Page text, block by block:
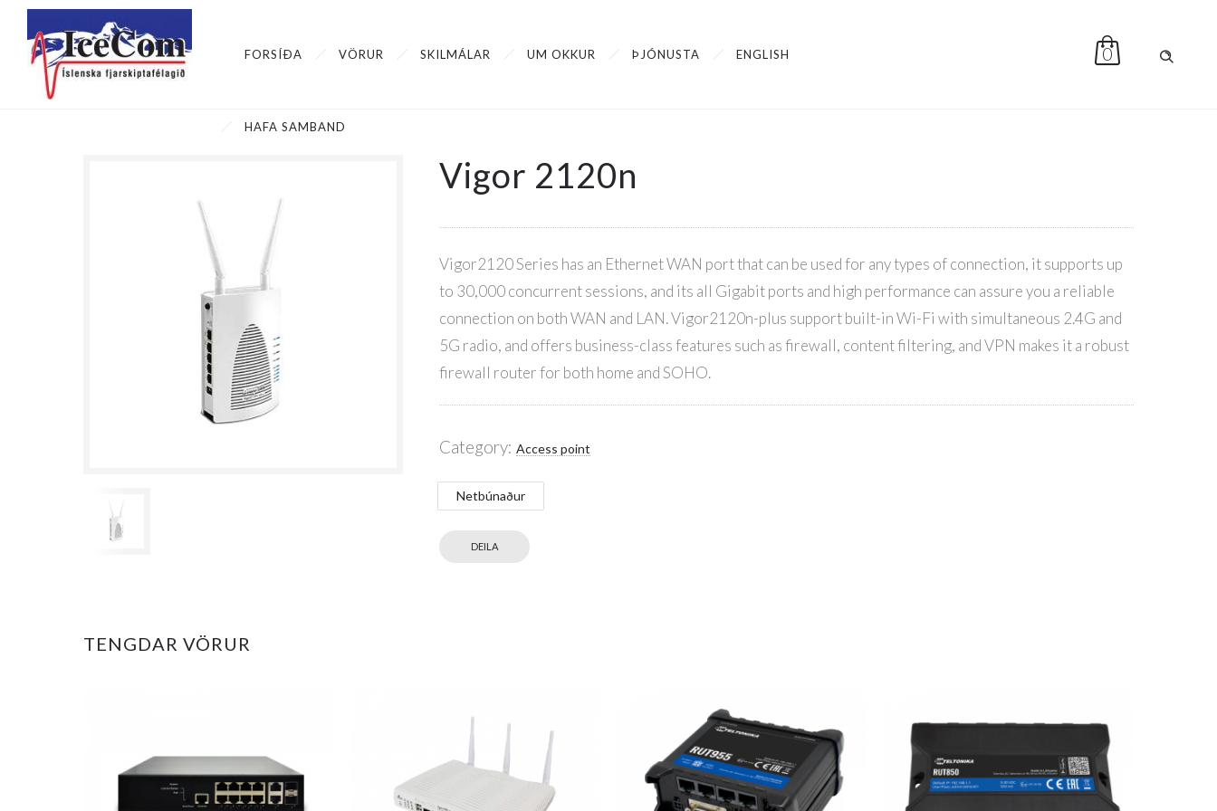
0
FORSÍÐA VÖRUR SKILMÁLAR UM OKKUR ÞJÓNUSTA ENGLISH
HAFA SAMBAND
Vigor 2120n
Vigor2120 Series has an Ethernet WAN port that can be used for any types of connection, it supports up
to 30,000 concurrent sessions, and its all Gigabit ports and high performance can assure you a reliable
connection on both WAN and LAN. Vigor2120n-plus support built-in Wi-Fi with simultaneous 2.4G and
5G radio, and offers business-class features such as firewall, content filtering, and VPN makes it a robust
firewall router for both home and SOHO.
Category:Access point
Netbúnaður
DEILA
TENGDAR VÖRUR